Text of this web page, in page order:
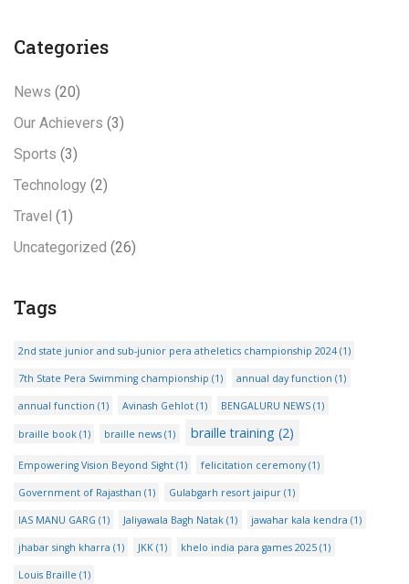
Categories
News (20)
Our Achievers (3)
Sports (3)
Technology (2)
Travel (1)
Uncategorized (26)
Tags
2nd state junior and sub-junior pera atheletics championship 2024(1)
7th State Pera Swimming championship (1) annual day function (1)
annual function (1) Avinash Gehlot(1) BENGALURU NEWS (1)
braille book(1) braille news(1) braille training (2)
Empowering Vision Beyond Sight(1) felicitation ceremony(1)
Government of Rajasthan (1) Gulabgarh resort jaipur(1)
IAS MANU GARG (1) Jaliyawala Bagh Natak(1) jawahar kala kendra (1)
jhabar singh kharra (1) JKK(1) khelo india para games 2025 (1)
Louis Braille (1)